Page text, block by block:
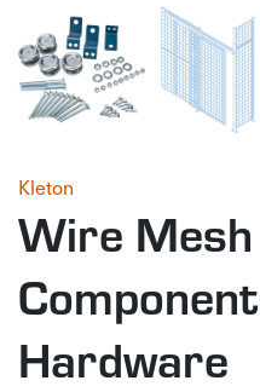
Kleton
Wire
Hardware